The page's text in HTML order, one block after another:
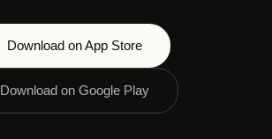
Download on App Store
Download on Google Play